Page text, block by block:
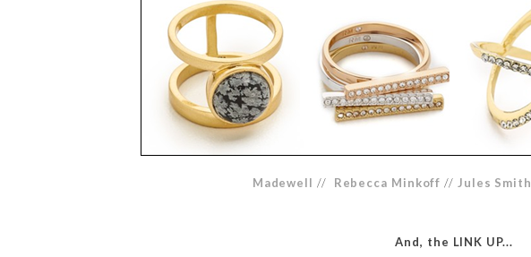
Madewell // Rebecca Minkoff // Jules Smith
And, the LINK UP...